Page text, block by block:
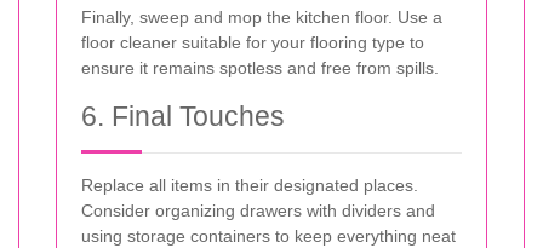
Finally, sweep and mop the kitchen floor. Use a
floor cleaner suitable for your flooring type to
ensure it remains spotless and free from spills.
6. Final Touches
Replace all items in their designated places.
Consider organizing drawers with dividers and
using storage containers to keep everything neat